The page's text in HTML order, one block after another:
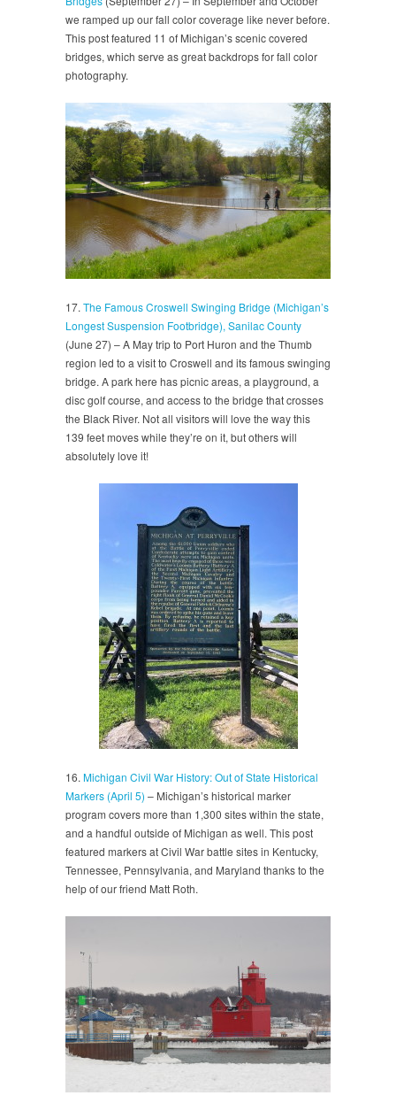
we ramped up our fall color coverage like never before.
This post featured 11 of Michigan’s scenic covered
bridges, which serve as great backdrops for fall color
photography.
17. The Famous Croswell Swinging Bridge (Michigan’s
Longest Suspension Footbridge), Sanilac County
(June 27) – A May trip to Port Huron and the Thumb
region led to a visit to Croswell and its famous swinging
bridge. A park here has picnic areas, a playground, a
disc golf course, and access to the bridge that crosses
the Black River. Not all visitors will love the way this
139 feet moves while they’re on it, but others will
absolutely love it!
16. Michigan Civil War History: Out of State Historical
Markers (April 5) – Michigan’s historical marker
program covers more than 1,300 sites within the state,
and a handful outside of Michigan as well. This post
featured markers at Civil War battle sites in Kentucky,
Tennessee, Pennsylvania, and Maryland thanks to the
help of our friend Matt Roth.